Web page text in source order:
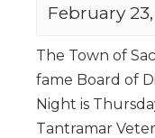
February 23,
The Town of
fame Board of
Night is
Tantramar